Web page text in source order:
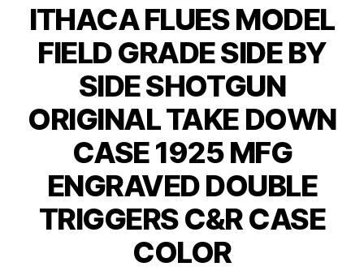
ITHACA FLUES MODEL
FIELD GRADE SIDE BY
SIDE SHOTGUN
ORIGINAL TAKE DOWN
CASE 1925 MFG
ENGRAVED DOUBLE
TRIGGERS C&R CASE
COLOR